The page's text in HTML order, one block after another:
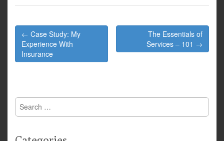
Post
navigation
← Case Study: My
Experience With
Insurance
The Essentials of
Services – 101 →
Search
for: